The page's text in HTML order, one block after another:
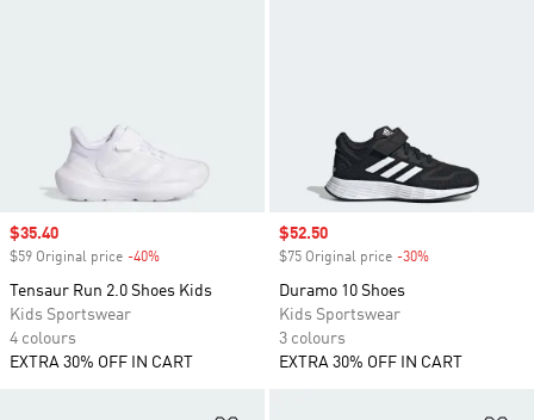
Sale price
$35.40
$59 Original price -40%
Tensaur Run 2.0 Shoes Kids
Kids Sportswear
4 colours
EXTRA 30% OFF IN CART
Sale price
$52.50
$75 Original price -30%
Duramo 10 Shoes
Kids Sportswear
3 colours
EXTRA 30% OFF IN CART